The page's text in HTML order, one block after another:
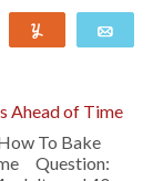
Tweet
Ahead of Time
To Bake
Question: